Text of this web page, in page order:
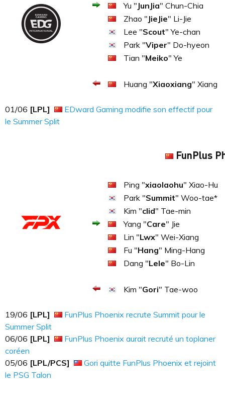
Yu " JunJia" Chun-Chia
Zhao " JieJie" Li-Jie
Lee "Scout" Ye-chan
Park "Viper" Do-hyeon
Tian "Meiko" Ye
Huang "Xiaoxiang" Xiang
01​​​/06 [LPL]
EDward Gaming modifie son effectif pour
le Summer Split
FunPlus
Ping "xiaolaohu" Xiao-Hu
Park "Summit" Woo-tae*
Kim "clid" Tae-min
Yang "Care" Jie
Lin "Lwx" Wei-Xiang
Fu "Hang" Ming-Hang
Dang "Lele" Bo-Lin
Kim "Gori" Tae-woo
19​​​/06 [LPL]
FunPlus Phoenix recrute Summit pour le
Summer Split
06​​​/06 [LPL]
FunPlus Phoenix aurait recruté un toplaner
coréen
05​​​/06 [LPL/PCS]
Gori quitte FunPlus Phoenix et rejoint
le PSG Talon